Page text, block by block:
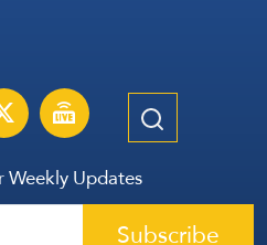
Weekly Updates
Subscribe